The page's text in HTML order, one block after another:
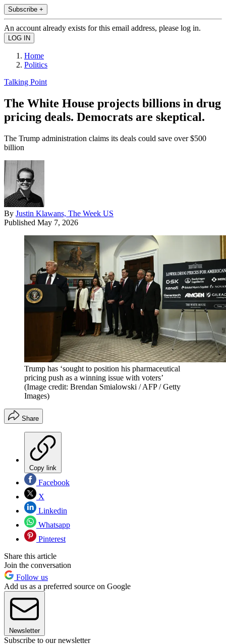
Subscribe +
An account already exists for this email address, please log in.
Home
Politics
Talking Point
The White House projects billions in drug
pricing deals. Democrats are skeptical.
The Trump administration claims its deals could save over $500
billion
By Justin Klawans, The Week US
Published May 7, 2026
Trump has ‘sought to position his pharmaceutical
pricing push as a winning issue with voters’
(Image credit: Brendan Smialowski / AFP / Getty
Images)
Share
Copy link
Facebook
X
Linkedin
Whatsapp
Pinterest
Share this article
Join the conversation
Follow us
Add us as a preferred source on Google
Newsletter
Subscribe to our newsletter